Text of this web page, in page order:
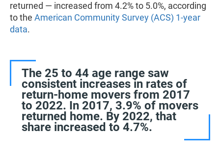
returned — increased from 4.2% to 5.0%, according
to the American Community Survey (ACS) 1-year
data.
The 25 to 44 age range saw
consistent increases in rates of
return-home movers from 2017
to 2022. In 2017, 3.9% of movers
returned home. By 2022, that
share increased to 4.7%.